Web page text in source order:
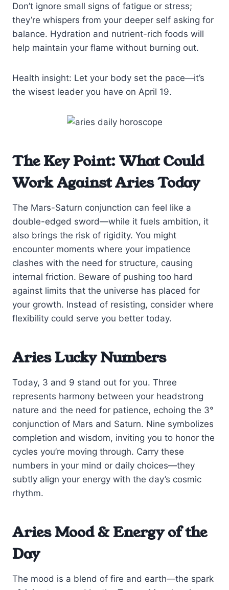
Don’t ignore small signs of fatigue or stress;
they’re whispers from your deeper self asking for
balance. Hydration and nutrient-rich foods will
help maintain your flame without burning out.
Health insight: Let your body set the pace—it’s
the wisest leader you have on April 19.
The Key Point: What Could
Work Against Aries Today
The Mars-Saturn conjunction can feel like a
double-edged sword—while it fuels ambition, it
also brings the risk of rigidity. You might
encounter moments where your impatience
clashes with the need for structure, causing
internal friction. Beware of pushing too hard
against limits that the universe has placed for
your growth. Instead of resisting, consider where
flexibility could serve you better today.
Aries Lucky Numbers
Today, 3 and 9 stand out for you. Three
represents harmony between your headstrong
nature and the need for patience, echoing the 3°
conjunction of Mars and Saturn. Nine symbolizes
completion and wisdom, inviting you to honor the
cycles you’re moving through. Carry these
numbers in your mind or daily choices—they
subtly align your energy with the day’s cosmic
rhythm.
Aries Mood & Energy of the
Day
The mood is a blend of fire and earth—the spark